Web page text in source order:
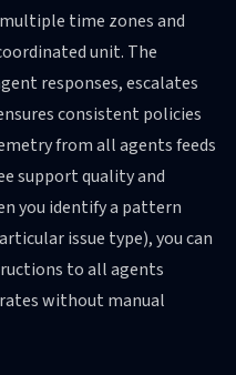
time zones and
unit. The
responses, escalates
consistent policies
from all agents feeds
support quality and
you identify a pattern
issue type), you can
to all agents
without manual